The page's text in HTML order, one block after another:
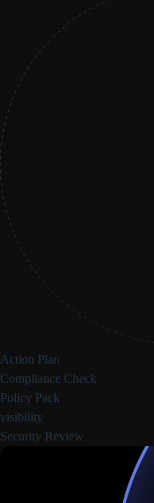
Action Plan
Compliance Check
Policy Pack
visibility
Security Review